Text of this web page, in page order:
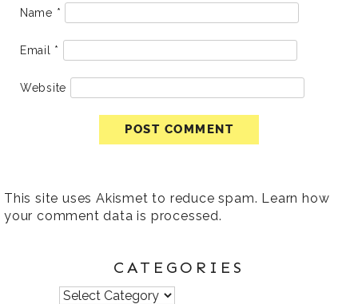
Name *
Email *
Website
This site uses Akismet to reduce spam. Learn how
your comment data is processed.
CATEGORIES
Categories